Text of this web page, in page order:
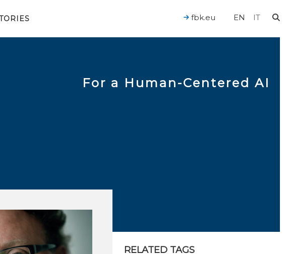
EN IT
fbk.eu
For a Human-Centered AI
RELATED TAGS